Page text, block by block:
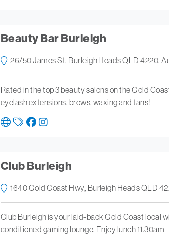
Beauty Bar Burleigh
26/50 James St, Burleigh Heads QLD 4220,
Rated in the top 3 beauty salons on the Gold
eyelash extensions, brows, waxing and tans!
Club Burleigh
1640 Gold Coast Hwy, Burleigh Heads QLD
Club Burleigh is your laid-back Gold Coast local
conditioned gaming lounge. Enjoy lunch